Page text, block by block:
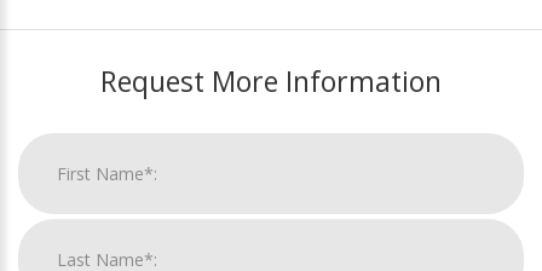
Request More Information